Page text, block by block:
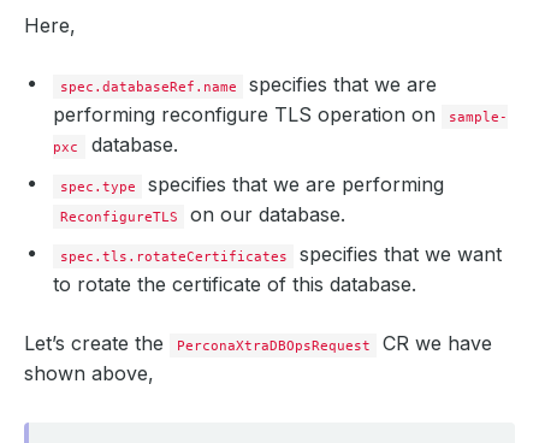
Here,
spec.databaseRef.name
specifies that we are
performing reconfigure TLS operation on
sample-
pxc
database.
spec.type specifies that we are performing
ReconfigureTLS on our database.
spec.tls.rotateCertificates
specifies that we want
to rotate the certificate of this database.
Let’s create the PerconaXtraDBOpsRequest
CR we have
shown above,